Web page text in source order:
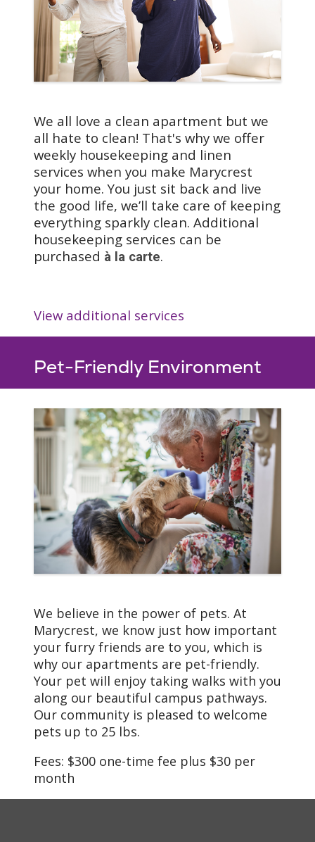
apartments in The
Heights feature full
kitchens with
dishwashers, so you can
enjoy cooking your
We all love a clean apartment but we
all hate to clean! That's why we offer
weekly housekeeping and linen
services when you make Marycrest
your home. You just sit back and live
the good life, we’ll take care of keeping
everything sparkly clean. Additional
housekeeping services can be
purchased à la carte.
View additional services
Pet-Friendly Environment
We believe in the power of pets. At
Marycrest, we know just how important
your furry friends are to you, which is
why our apartments are pet-friendly.
Your pet will enjoy taking walks with you
along our beautiful campus pathways.
Our community is pleased to welcome
pets up to 25 lbs.
Fees: $300 one-time fee plus $30 per
month